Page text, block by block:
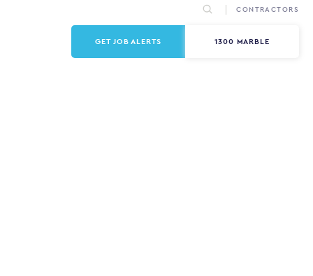
CONTRACTORS
GET JOB ALERTS 1300 MARBLE